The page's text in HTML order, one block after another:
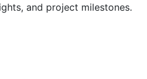
and project milestones.